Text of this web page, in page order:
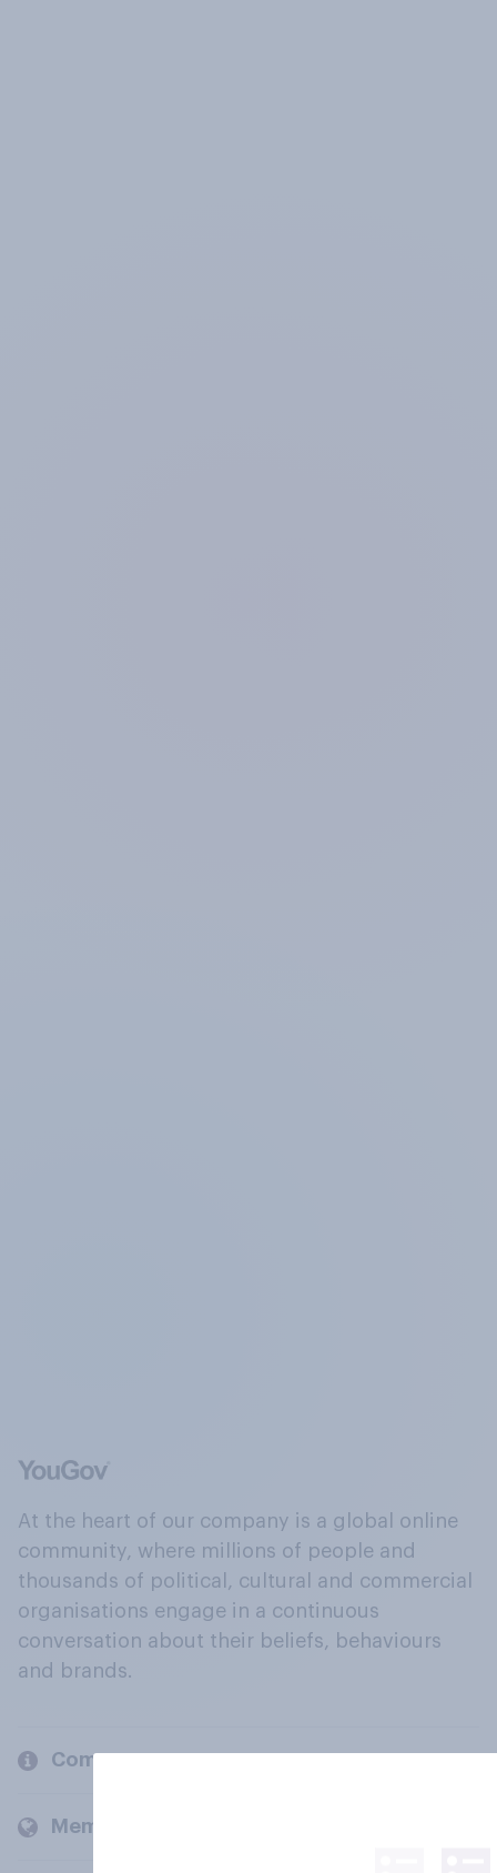
At the heart of our company is a global online
community, where millions of people and
thousands of political, cultural and commercial
organisations engage in a continuous
conversation about their beliefs, behaviours
and brands.
Company
Members and clients